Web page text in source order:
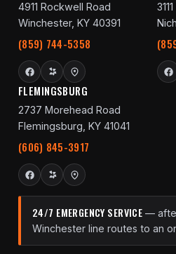
4911 Rockwell Road
Winchester, KY 40391
(859) 744-5358
FLEMINGSBURG
2737 Morehead Road
Flemingsburg, KY 41041
(606) 845-3917
24/7 EMERGENCY SERVICE —
Winchester line routes to an